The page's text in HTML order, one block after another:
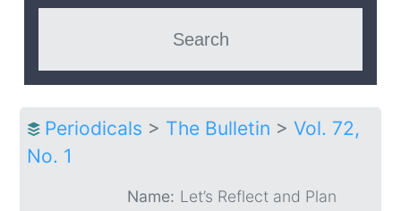
Periodicals > The Bulletin > Vol. 72,
No. 1
Name: Let’s Reflect and Plan